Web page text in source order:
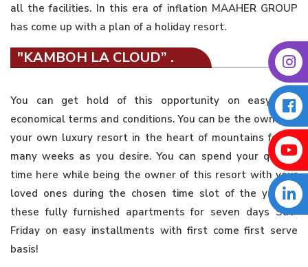
all the facilities. In this era of inflation MAAHER GROUP
has come up with a plan of a holiday resort.
"KAMBOH LA CLOUD” .
You can get hold of this opportunity on easy and
economical terms and conditions. You can be the owner of
your own luxury resort in the heart of mountains for as
many weeks as you desire. You can spend your quality
time here while being the owner of this resort with your
loved ones during the chosen time slot of the year in
these fully furnished apartments for seven days Sat-
Friday on easy installments with first come first serve
basis!